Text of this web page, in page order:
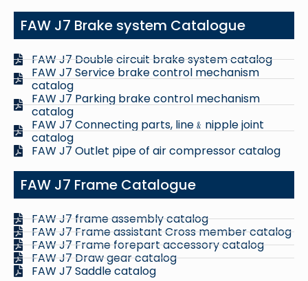
FAW J7 Brake system Catalogue
FAW J7 Double circuit brake system catalog
FAW J7 Service brake control mechanism
catalog
FAW J7 Parking brake control mechanism
catalog
FAW J7 Connecting parts, line﹠nipple joint
catalog
FAW J7 Outlet pipe of air compressor catalog
FAW J7 Frame Catalogue
FAW J7 frame assembly catalog
FAW J7 Frame assistant Cross member catalog
FAW J7 Frame forepart accessory catalog
FAW J7 Draw gear catalog
FAW J7 Saddle catalog